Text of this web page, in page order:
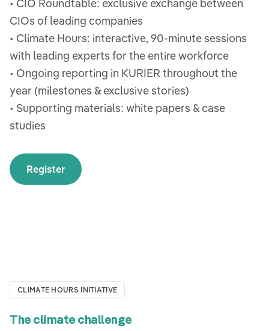
• CIO Roundtable: exclusive exchange between
CIOs of leading companies
• Climate Hours: interactive, 90-minute sessions
with leading experts for the entire workforce
• Ongoing reporting in KURIER throughout the
year (milestones & exclusive stories)
• Supporting materials: white papers & case
studies
Register
CLIMATE HOURS INITIATIVE
The climate challenge